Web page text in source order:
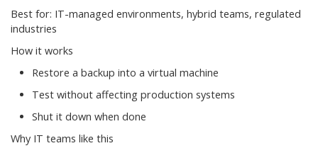
Best for: IT-managed environments, hybrid teams, regulated
industries
How it works
Restore a backup into a virtual machine
Test without affecting production systems
Shut it down when done
Why IT teams like this